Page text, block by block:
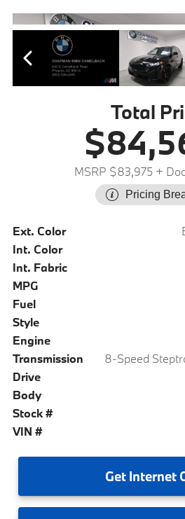
Total
MSRP $83,975 +
Pricing
Ext. Color
Int. Color
Int. Fabric
MPG
Fuel
Style
Engine
Transmission
8-Speed
Drive
Body
Stock #
VIN #
GetInternet